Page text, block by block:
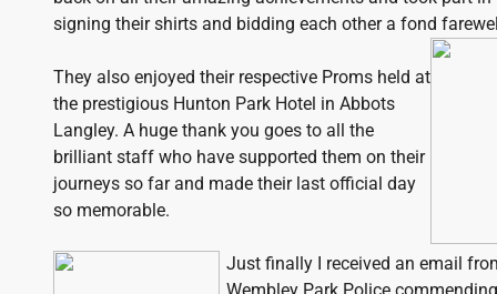
signing their shirts and bidding each other a fond
They also enjoyed their respective Proms held at
the prestigious Hunton Park Hotel in Abbots
Langley. A huge thank you goes to all the
brilliant staff who have supported them on their
journeys so far and made their last official day
so memorable.
Just finally I received an email
Wembley Park Police